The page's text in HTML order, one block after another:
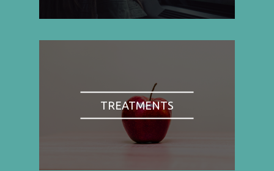
TREATMENTS